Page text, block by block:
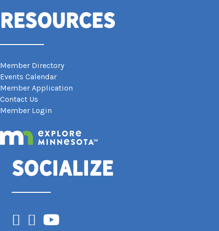
Resources
Member Directory
Events Calendar
Member Application
Contact Us
Member Login
Socialize
Facebook
Instagram
YouTube